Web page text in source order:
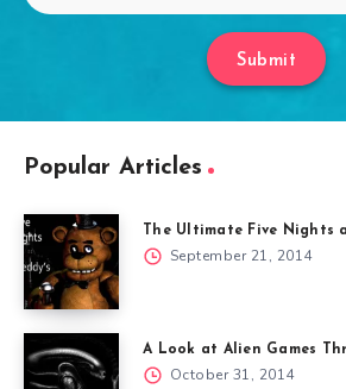
Submit
Popular Articles
The Ultimate Five Nights
September 21, 2014
A Look at Alien Games
October 31, 2014